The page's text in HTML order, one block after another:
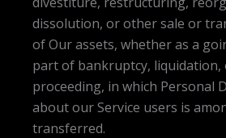
dissolution, or other sale or
of Our assets, whether as a
part of bankruptcy, liquidation,
proceeding, in which Personal
about our Service users is
transferred.